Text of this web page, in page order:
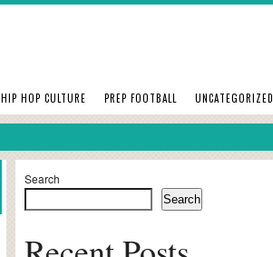
HIP HOP CULTURE PREP FOOTBALL UNCATEGORIZED
Search
Search